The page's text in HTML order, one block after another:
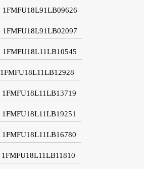
1FMFU18L91LB09626
1FMFU18L91LB02097
1FMFU18L11LB10545
1FMFU18L11LB12928
1FMFU18L11LB13719
1FMFU18L11LB19251
1FMFU18L11LB16780
1FMFU18L11LB11810